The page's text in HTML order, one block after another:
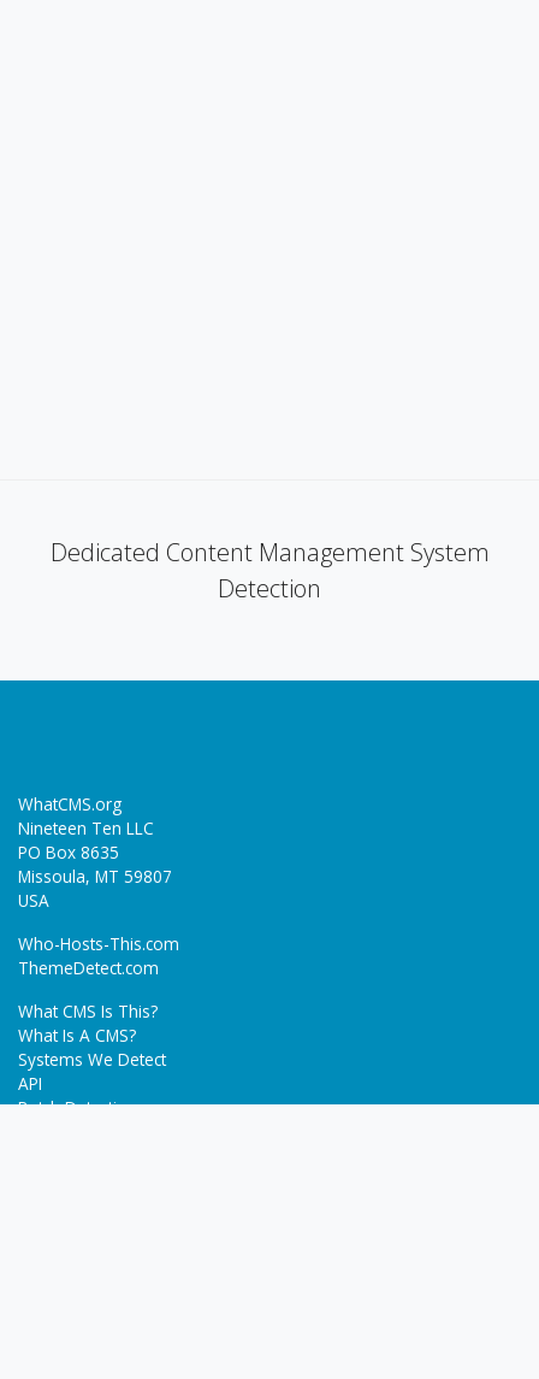
Dedicated Content Management System
Detection
WhatCMS.org
Nineteen Ten LLC
PO Box 8635
Missoula, MT 59807
USA
Who-Hosts-This.com
ThemeDetect.com
What CMS Is This?
What Is A CMS?
Systems We Detect
API
Batch Detection